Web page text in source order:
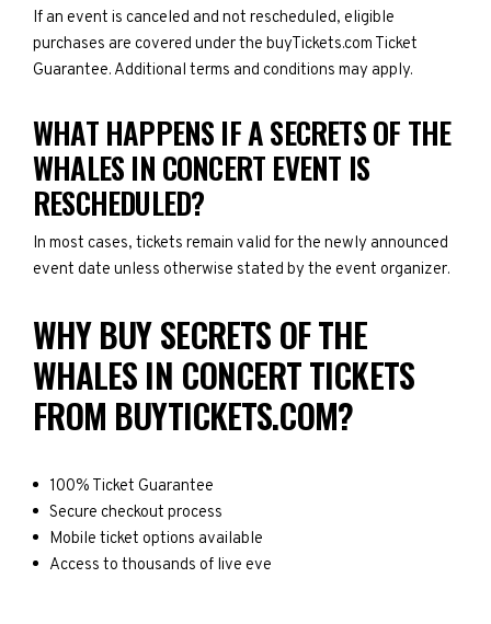
If an event is canceled and not rescheduled, eligible
purchases are covered under the buyTickets.com Ticket
Guarantee. Additional terms and conditions may apply.
WHAT HAPPENS IF A SECRETS OF THE
WHALES IN CONCERT EVENT IS
RESCHEDULED?
In most cases, tickets remain valid for the newly announced
event date unless otherwise stated by the event organizer.
WHY BUY SECRETS OF THE
WHALES IN CONCERT TICKETS
FROM BUYTICKETS.COM?
100% Ticket Guarantee
Secure checkout process
Mobile ticket options available
Access to thousands of live eve